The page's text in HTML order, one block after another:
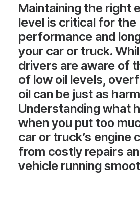
Maintaining the right
level is critical for the
performance and
your car or truck.
drivers are aware of
of low oil levels,
oil can be just as
Understanding what
when you put too
car or truck’s engine
from costly repairs
vehicle running